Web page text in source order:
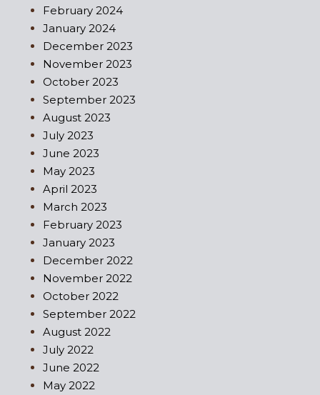
February 2024
January 2024
December 2023
November 2023
October 2023
September 2023
August 2023
July 2023
June 2023
May 2023
April 2023
March 2023
February 2023
January 2023
December 2022
November 2022
October 2022
September 2022
August 2022
July 2022
June 2022
May 2022